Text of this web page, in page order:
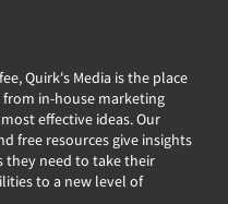
Quirk's Media is the place
in-house marketing
effective ideas. Our
free resources give insights
they need to take their
to a new level of